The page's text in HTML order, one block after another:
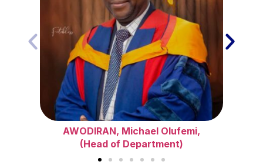
AWODIRAN, Michael Olufemi,
(Head of Department)